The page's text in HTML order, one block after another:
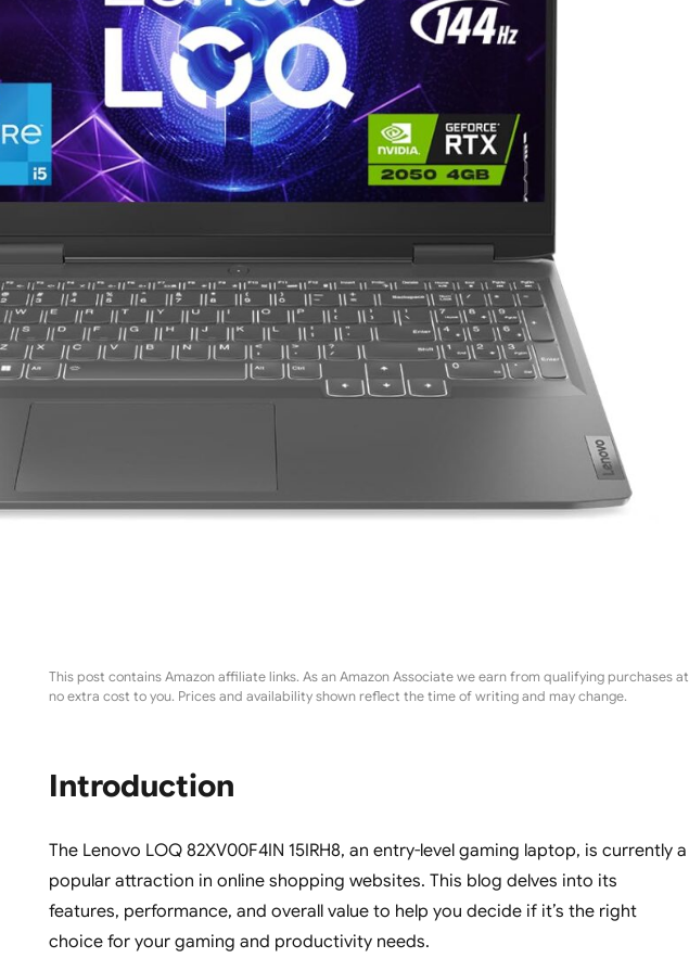
This post contains Amazon affiliate links. As an Amazon Associate we earn from qualifying purchases at
no extra cost to you. Prices and availability shown reflect the time of writing and may change.
Introduction
The Lenovo LOQ 82XV00F4IN 15IRH8, an entry-level gaming laptop, is currently a
popular attraction in online shopping websites. This blog delves into its
features, performance, and overall value to help you decide if it’s the right
choice for your gaming and productivity needs.